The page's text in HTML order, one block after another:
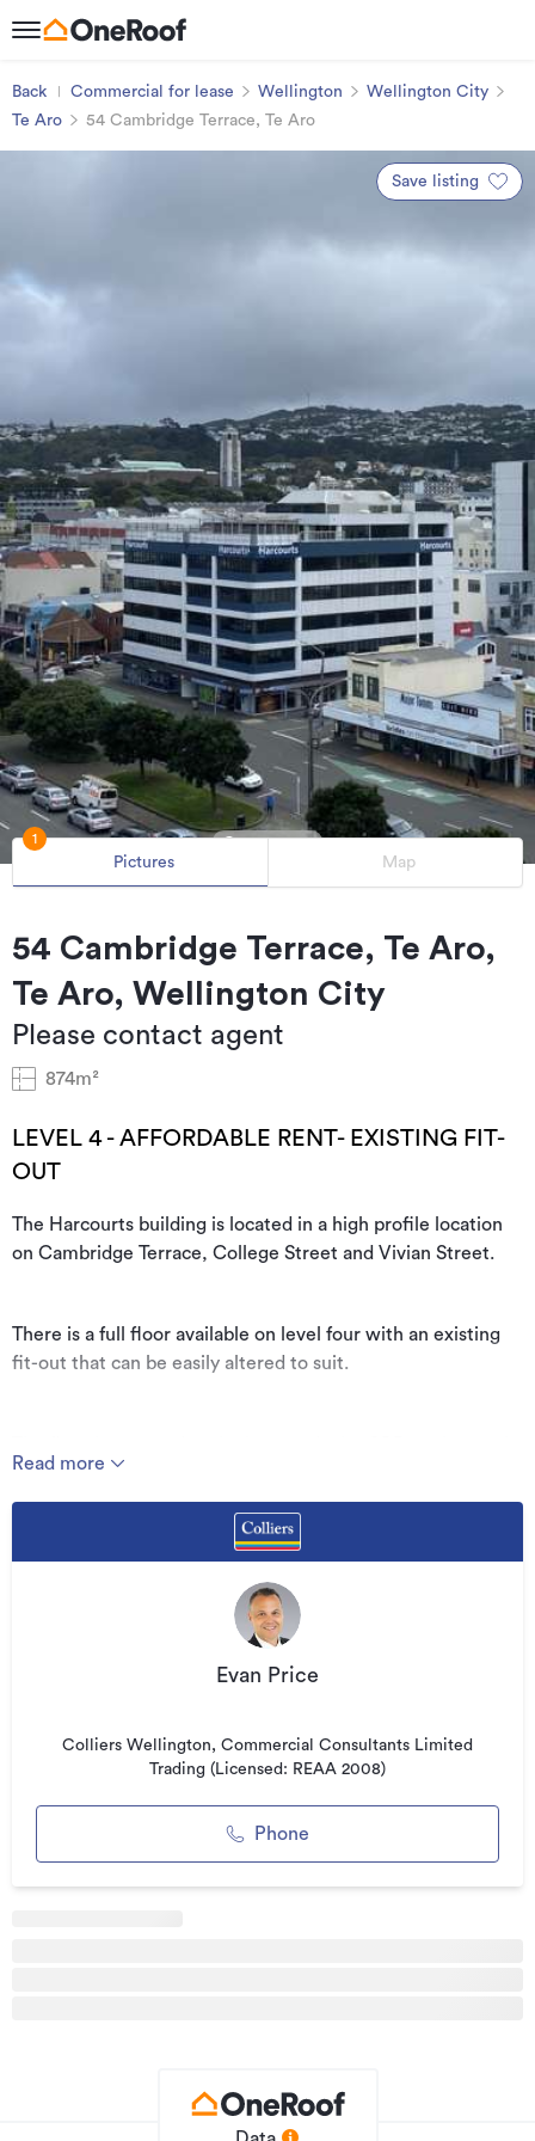
Back Commercial for lease Wellington
Wellington City
Te Aro
54 Cambridge Terrace, Te Aro
Save listing
Pictures
1
Map
54 Cambridge Terrace, Te Aro,
Te Aro, Wellington City
Please contact agent
874m²
LEVEL 4 - AFFORDABLE RENT- EXISTING FIT-
OUT
The Harcourts building is located in a high profile location
on Cambridge Terrace, College Street and Vivian Street.
There is a full floor available on level four with an existing
fit-out that can be easily altered to suit.
and the Basin Reserve to the south.
The location is very central and is surrounded by great
cafes. Car parking is available onsite, subject to availability.
For more information or to arrange an inspection contact:
Evan Price on 027 448 4199 or email
evan.price@colliers.com
*please note: all floor areas are approximates only.
* Surrounded by great cafe options
Read more
Evan Price
Colliers Wellington, Commercial Consultants Limited
Trading (Licensed: REAA 2008)
Phone